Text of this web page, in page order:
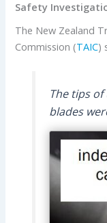
Safety
The New Zealand
Commission (TAIC)
The tips
blades